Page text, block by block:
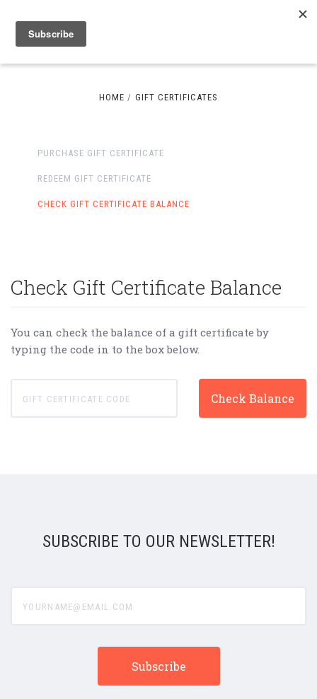
HOME GIFT CERTIFICATES
PURCHASE GIFT CERTIFICATE
REDEEM GIFT CERTIFICATE
CHECK GIFT CERTIFICATE BALANCE
Check Gift Certificate Balance
You can check the balance of a gift certificate by
typing the code in to the box below.
SUBSCRIBE TO OUR NEWSLETTER!